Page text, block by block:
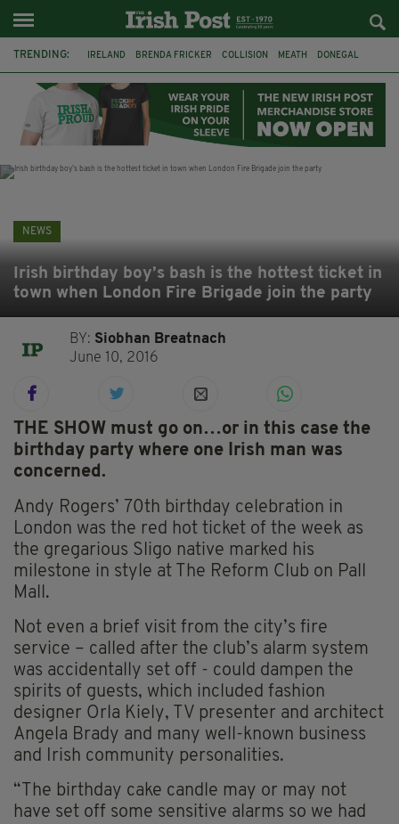
TRENDING: IRELAND BRENDA FRICKER COLLISION MEATH DONEGAL
WITNESS APPEAL KPMG
NEWS
Irish birthday boy’s bash is the hottest ticket in
town when London Fire Brigade join the party
BY: Siobhan Breatnach
June 10, 2016
THE SHOW must go on…or in this case the
birthday party where one Irish man was
concerned.
Andy Rogers’ 70th birthday celebration in
London was the red hot ticket of the week as
the gregarious Sligo native marked his
milestone in style at The Reform Club on Pall
Mall.
Not even a brief visit from the city’s fire
service – called after the club’s alarm system
was accidentally set off - could dampen the
spirits of guests, which included fashion
designer Orla Kiely, TV presenter and architect
Angela Brady and many well-known business
and Irish community personalities.
“The birthday cake candle may or may not
have set off some sensitive alarms so we had